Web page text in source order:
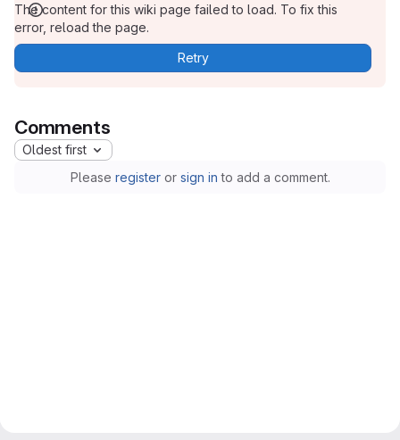
The content for this wiki page failed to load. To fix this
error, reload the page.
Retry
Comments
Oldest first
Please registeror sign in to add a comment.